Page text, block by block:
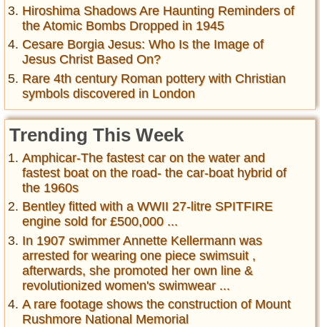
Hiroshima Shadows Are Haunting Reminders of
the Atomic Bombs Dropped in 1945
Cesare Borgia Jesus: Who Is the Image of
Jesus Christ Based On?
Rare 4th century Roman pottery with Christian
symbols discovered in London
Trending This Week
Amphicar-The fastest car on the water and
fastest boat on the road- the car-boat hybrid of
the 1960s
Bentley fitted with a WWII 27-litre SPITFIRE
engine sold for £500,000 ...
In 1907 swimmer Annette Kellermann was
arrested for wearing one piece swimsuit ,
afterwards, she promoted her own line &
revolutionized women's swimwear ...
A rare footage shows the construction of Mount
Rushmore National Memorial